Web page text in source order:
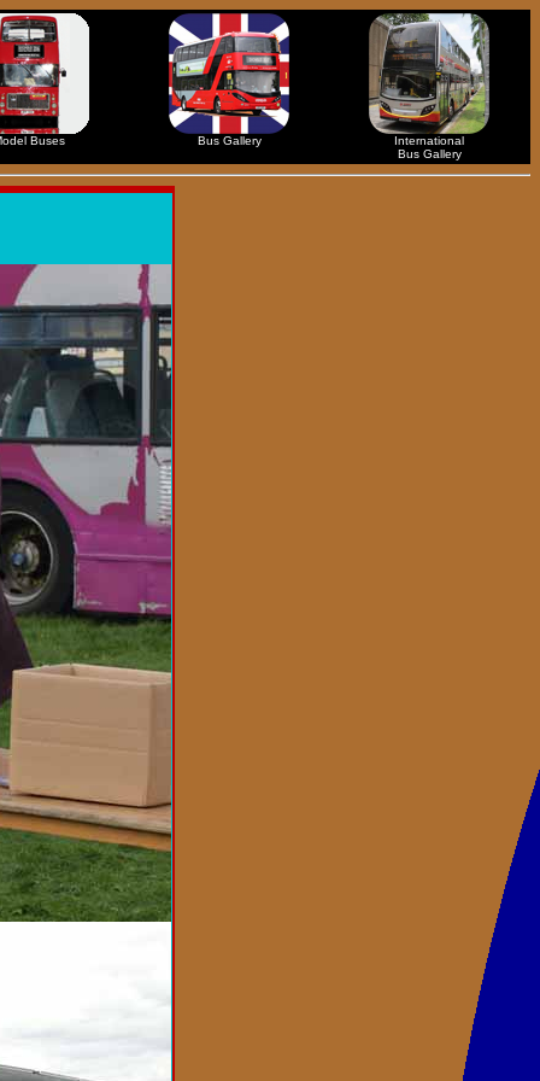
Buses Bus Gallery
International
Bus Gallery